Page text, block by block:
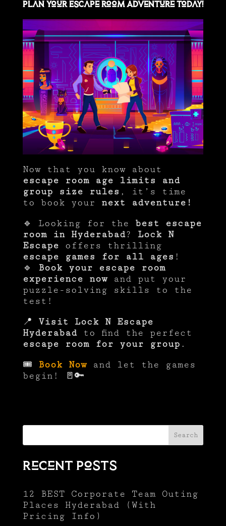
Plan Your Escape Room Adventure Today!
Now that you know about
escape room age limits and
group size rules , it’s time
to book your next adventure!
🔹 Looking for the best escape
room in Hyderabad? Lock N
Escape offers thrilling
escape games for all ages !
🔹
Book your escape room
experience nowand put your
puzzle-solving skills to the
test!
📍 Visit Lock N Escape
Hyderabadto find the perfect
escape room for your group .
🎟
Book Nowand let the games
begin! 🚪🔑
Search
Recent Posts
12 BEST Corporate Team Outing
Places Hyderabad (With
Pricing Info)